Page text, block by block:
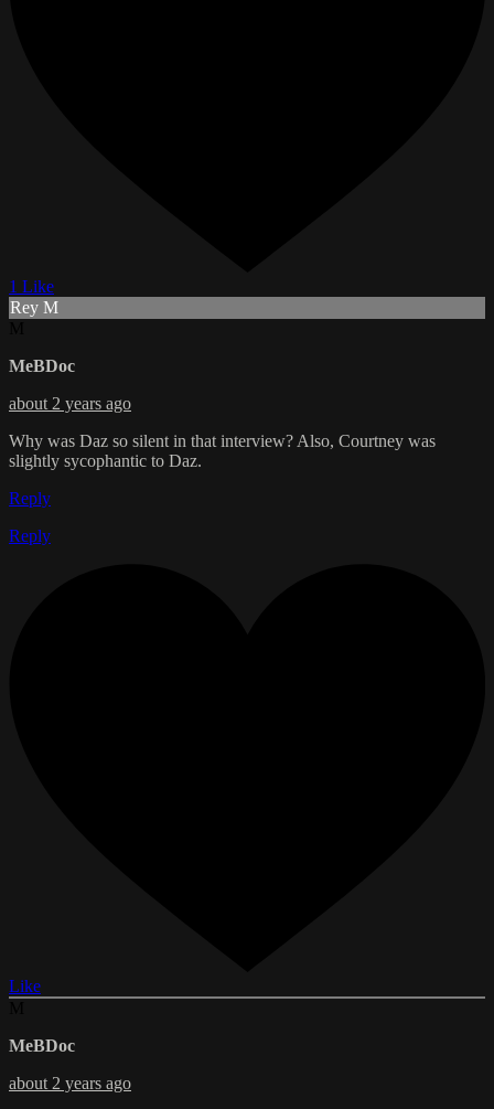
1 Like
Rey M
MeBDoc
about 2 years ago
Why was Daz so silent in that interview? Also, Courtney was
slightly sycophantic to Daz.
Reply
Reply
Like
MeBDoc
about 2 years ago